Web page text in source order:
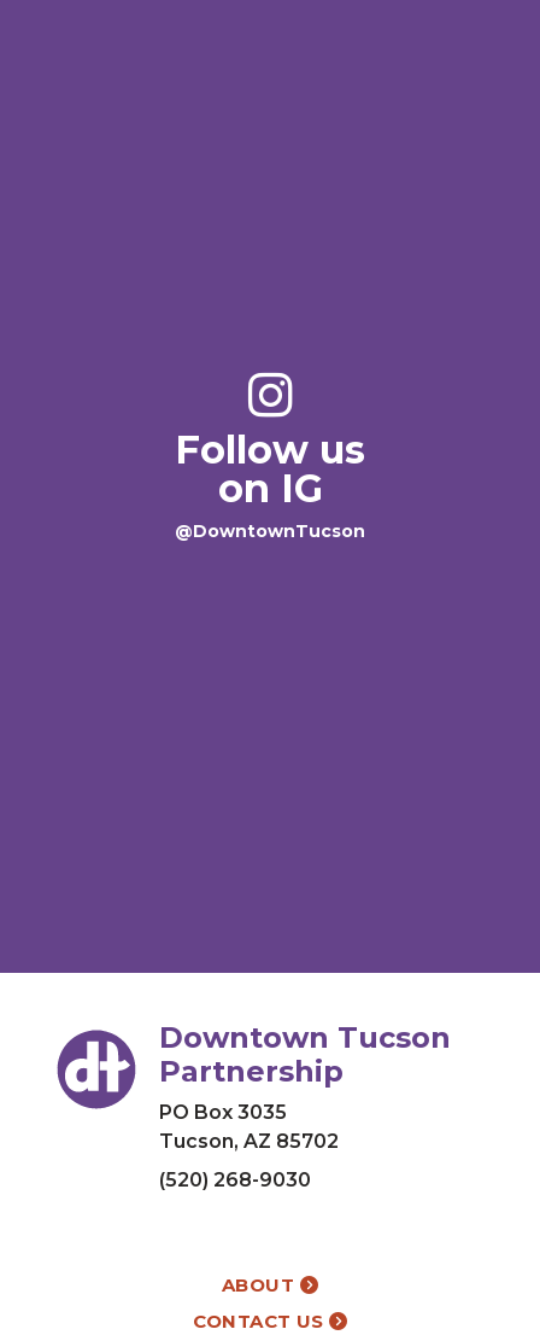
Follow us
on IG
@DowntownTucson
Downtown Tucson
Partnership
PO Box 3035
Tucson, AZ 85702
(520) 268-9030
ABOUT
CONTACT US